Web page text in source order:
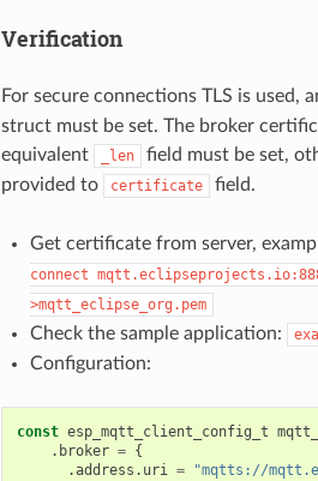
Verification
For secure connections TLS is used,
struct must be set. The broker
equivalent
_len
field must be set,
provided to
certificate field.
Get certificate from server,
connect
>mqtt_eclipse_org.pem
Check the sample application:
Configuration:
const esp_mqtt_client_config_t
. broker = {
.address . uri = "mqtts://